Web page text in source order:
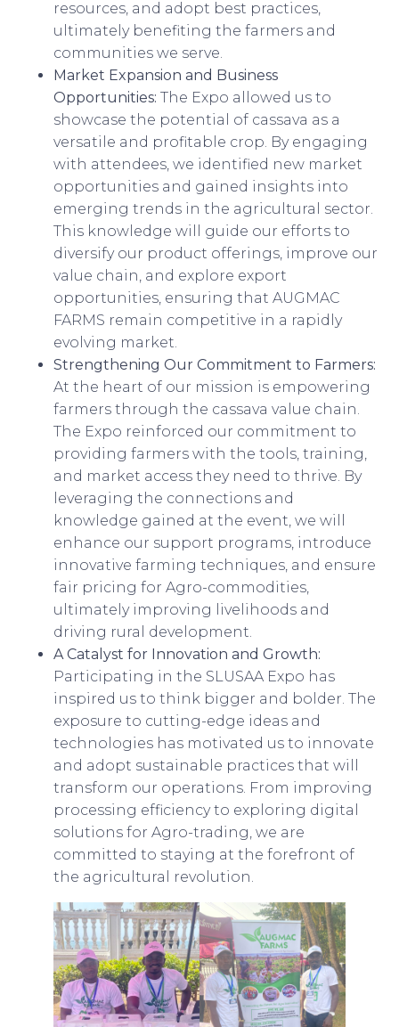
resources, and adopt best practices,
ultimately benefiting the farmers and
communities we serve.
Market Expansion and Business
Opportunities: The Expo allowed us to
showcase the potential of cassava as a
versatile and profitable crop. By engaging
with attendees, we identified new market
opportunities and gained insights into
emerging trends in the agricultural sector.
This knowledge will guide our efforts to
diversify our product offerings, improve our
value chain, and explore export
opportunities, ensuring that AUGMAC
FARMS remain competitive in a rapidly
evolving market.
Strengthening Our Commitment to Farmers:
At the heart of our mission is empowering
farmers through the cassava value chain.
The Expo reinforced our commitment to
providing farmers with the tools, training,
and market access they need to thrive. By
leveraging the connections and
knowledge gained at the event, we will
enhance our support programs, introduce
innovative farming techniques, and ensure
fair pricing for Agro-commodities,
ultimately improving livelihoods and
driving rural development.
A Catalyst for Innovation and Growth:
Participating in the SLUSAA Expo has
inspired us to think bigger and bolder. The
exposure to cutting-edge ideas and
technologies has motivated us to innovate
and adopt sustainable practices that will
transform our operations. From improving
processing efficiency to exploring digital
solutions for Agro-trading, we are
committed to staying at the forefront of
the agricultural revolution.